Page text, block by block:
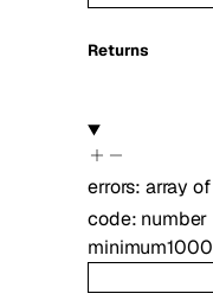
Returns
errors: array of
code: number
minimum1000